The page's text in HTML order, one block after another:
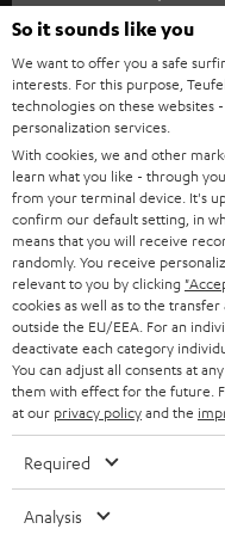
e
t
t
e
r
SOUNDBARS
STEREO
SMART HOME
BLUETOOTH
HEADPHONES
BLUETOOTH HEADPHONES
STEREO COMPLETE
SPEAKERS
ULTIMA
IN-EAR
CAREER
PRESS
B2B
STORES
ADVANTAGES
TEUFEL STORY
MANAGEMENT
SUSTAINABILITY
AUSTRIA
SWITZERLAND
NETHERLANDS
BELGIUM
FRANCE
POLAND
So it sounds like you
We want to offer you a safe
interests. For this purpose,
technologies on these websites
personalization services.
With cookies, we and other
learn what you like - through
from your terminal device. It's
confirm our default setting, in
means that you will receive
randomly. You receive
relevant to you by clicking
cookies as well as to the
outside the EU/EEA. For an
deactivate each category
You can adjust all consents at
them with effect for the future.
at our privacy policyand the
Required
Analysis